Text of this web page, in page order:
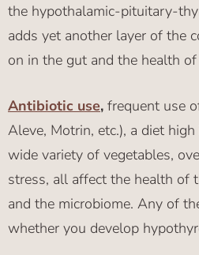
the hypothalamic-pituitary-
adds yet another layer of the
on in the gut and the health
Antibiotic use, frequent use
Aleve, Motrin, etc.), a diet
wide variety of vegetables,
stress, all affect the health of
and the microbiome. Any of
whether you develop